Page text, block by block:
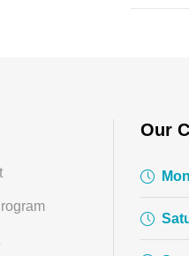
Our